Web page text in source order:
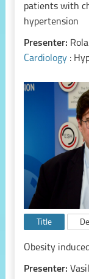
patients with
hypertension
Presenter:
Cardiology :
Title
Obesity
Presenter: